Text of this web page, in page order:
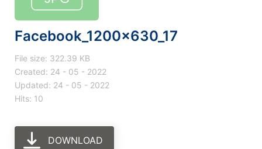
Facebook_1200x630_17
File size: 322.39 KB
Created: 24 - 05 - 2022
Updated: 24 - 05 - 2022
Hits: 10
DOWNLOAD